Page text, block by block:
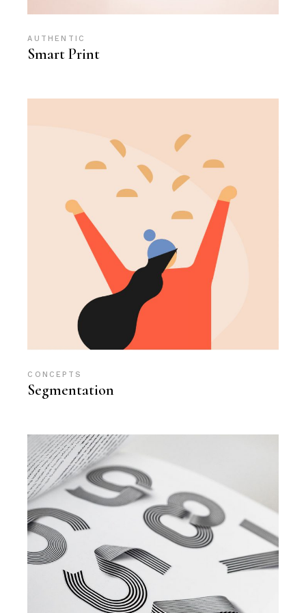
AUTHENTIC
Smart Print
CONCEPTS
Segmentation